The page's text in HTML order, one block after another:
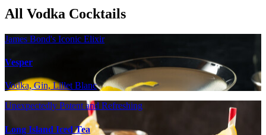
All Vodka Cocktails
James Bond's Iconic Elixir
Vesper
Vodka, Gin, Lillet Blanc
Unexpectedly Potent and Refreshing
Long Island Iced Tea